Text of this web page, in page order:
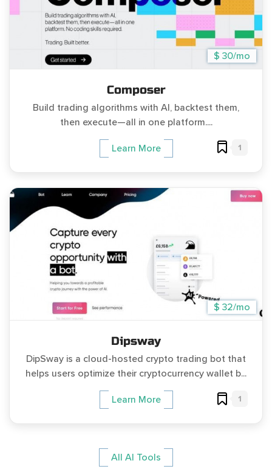
$ 30/mo
Composer
Build trading algorithms with AI, backtest them,
then execute—all in one platform....
Learn More 1
$ 32/mo
Dipsway
DipSway is a cloud-hosted crypto trading bot that
helps users optimize their cryptocurrency wallet b...
Learn More 1
All AI Tools